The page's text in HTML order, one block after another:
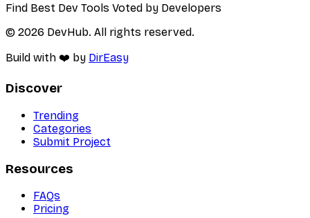
Find Best Dev Tools Voted by Developers
© 2026 DevHub. All rights reserved.
Build with ❤️ by DirEasy
Discover
Trending
Categories
Submit Project
Resources
FAQs
Pricing